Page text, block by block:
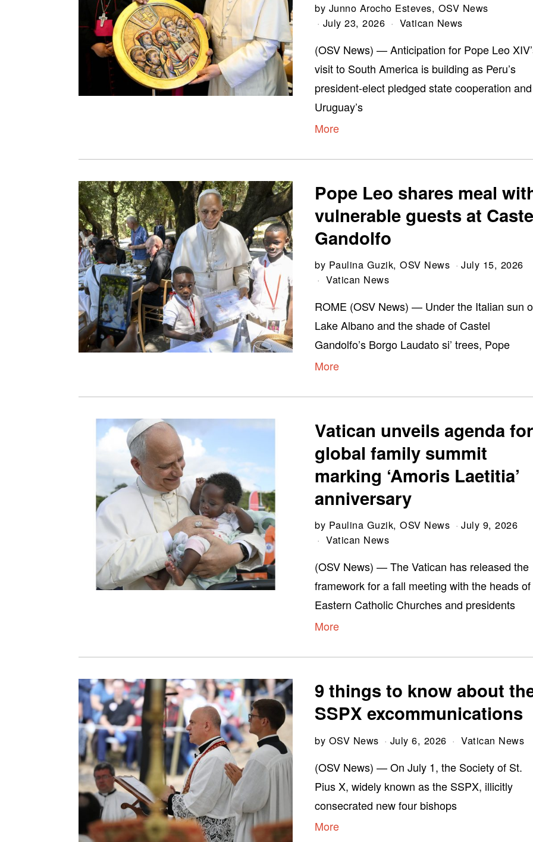
by Junno Arocho Esteves, OSV News
July 23, 2026
Vatican News
(OSV News) — Anticipation for Pope Leo
visit to South America is building as Peru’s
president-elect pledged state cooperation and
Uruguay’s
More
Pope Leo shares meal
vulnerable guests at
Gandolfo
by Paulina Guzik, OSV News
July 15, 2026
Vatican News
ROME (OSV News) — Under the Italian sun
Lake Albano and the shade of Castel
Gandolfo’s Borgo Laudato si’ trees, Pope
More
Vatican unveils agenda for
global family summit
marking ‘Amoris Laetitia’
anniversary
by Paulina Guzik, OSV News
July 9, 2026
Vatican News
(OSV News) — The Vatican has released the
framework for a fall meeting with the heads of
Eastern Catholic Churches and presidents
More
9 things to know about
SSPX excommunications
by OSV News July 6, 2026 Vatican News
(OSV News) — On July 1, the Society of St.
Pius X, widely known as the SSPX, illicitly
consecrated new four bishops
More